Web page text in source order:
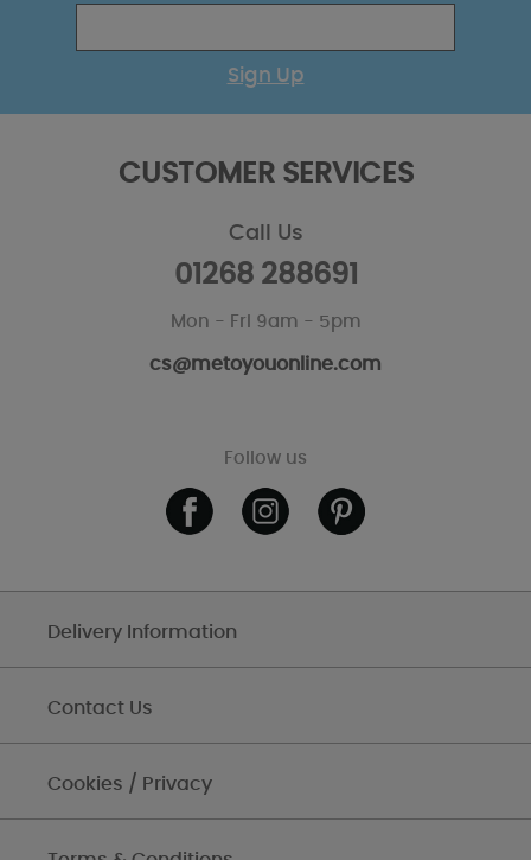
Sign Up
CUSTOMER SERVICES
Call Us
01268 288691
Mon - Fri 9am - 5pm
cs@metoyouonline.com
Follow us
Delivery Information
Contact Us
Cookies / Privacy